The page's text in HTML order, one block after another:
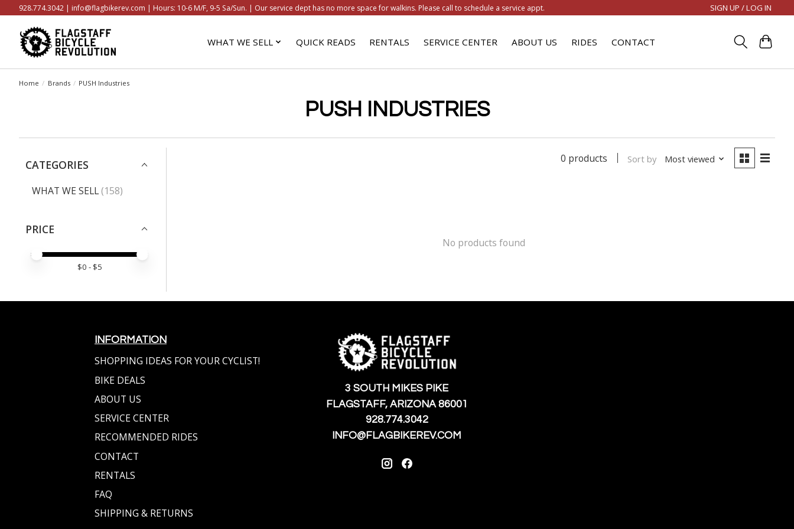
928.774.3042 | info@flagbikerev.com | Hours: 10-6 M/F, 9-5 Sa/Sun. | Our service dept has no more space for walkins. Please call to schedule a service appt. SIGN UP / LOG IN
WHAT WE SELL QUICK READS RENTALS SERVICE CENTER ABOUT US RIDES CONTACT
Home / Brands / PUSH Industries
PUSH INDUSTRIES
CATEGORIES
WHAT WE SELL (158)
PRICE
PRICE MINIMUM VALUE
PRICE MAXIMUM VALUE
$0 - $5
0 products Sort by Most viewed
No products found
INFORMATION
SHOPPING IDEAS FOR YOUR CYCLIST!
BIKE DEALS
ABOUT US
SERVICE CENTER
RECOMMENDED RIDES
CONTACT
RENTALS
FAQ
SHIPPING & RETURNS
3 SOUTH MIKES PIKE
FLAGSTAFF, ARIZONA 86001
928.774.3042
INFO@FLAGBIKEREV.COM